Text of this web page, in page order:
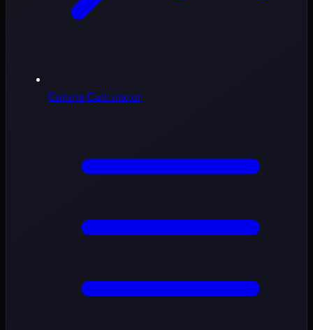
Calorie Calculator